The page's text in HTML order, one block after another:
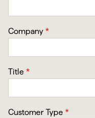
Company *
Title *
Customer Type *